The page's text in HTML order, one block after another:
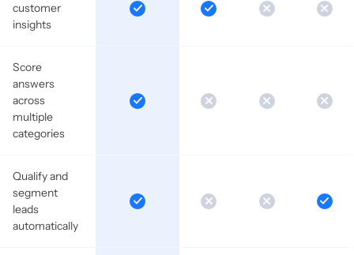
customer
insights
Score
answers
across
multiple
categories
Qualify and
segment
leads
automatically